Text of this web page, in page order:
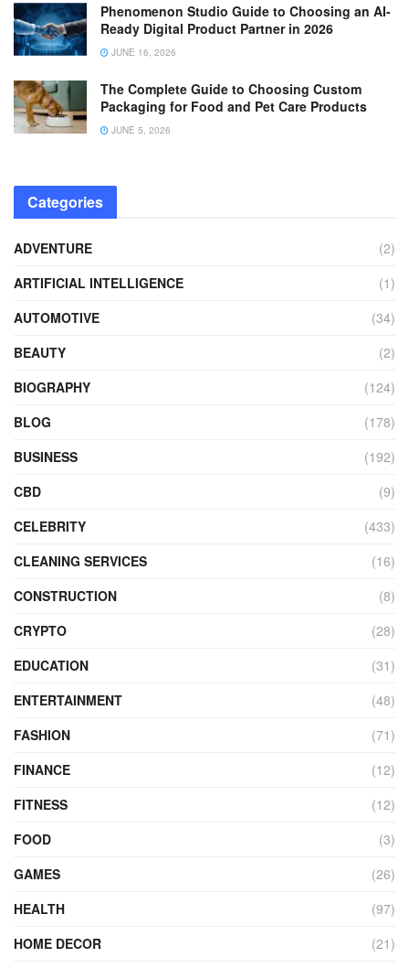
Phenomenon Studio Guide to Choosing an AI-
Ready Digital Product Partner in 2026
JUNE 16, 2026
The Complete Guide to Choosing Custom
Packaging for Food and Pet Care Products
JUNE 5, 2026
Categories
ADVENTURE
(2)
ARTIFICIAL INTELLIGENCE
(1)
AUTOMOTIVE
(34)
BEAUTY
(2)
BIOGRAPHY
(124)
BLOG
(178)
BUSINESS
(192)
CBD
(9)
CELEBRITY
(433)
CLEANING SERVICES
(16)
CONSTRUCTION
(8)
CRYPTO
(28)
EDUCATION
(31)
ENTERTAINMENT
(48)
FASHION
(71)
FINANCE
(12)
FITNESS
(12)
FOOD
(3)
GAMES
(26)
HEALTH
(97)
HOME DECOR
(21)